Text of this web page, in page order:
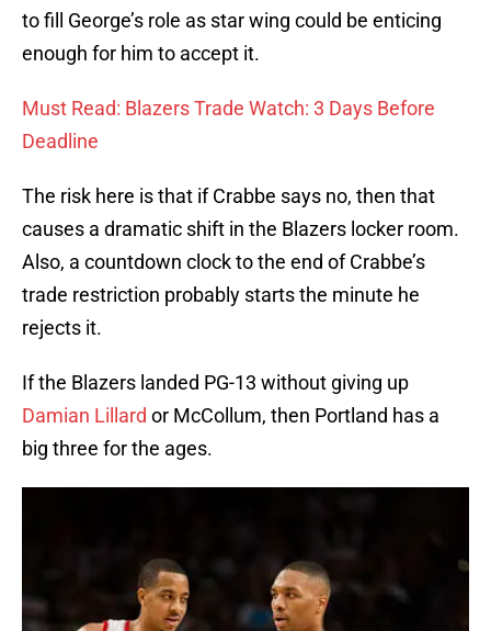
to fill George’s role as star wing could be enticing
enough for him to accept it.
Must Read: Blazers Trade Watch: 3 Days Before
Deadline
The risk here is that if Crabbe says no, then that
causes a dramatic shift in the Blazers locker room.
Also, a countdown clock to the end of Crabbe’s
trade restriction probably starts the minute he
rejects it.
If the Blazers landed PG-13 without giving up
Damian Lillard or McCollum, then Portland has a
big three for the ages.